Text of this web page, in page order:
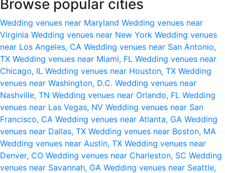
Browse popular cities
Wedding venues near Maryland Wedding venues near
Virginia Wedding venues near New York Wedding venues
near Los Angeles, CA Wedding venues near San Antonio,
TX Wedding venues near Miami, FL Wedding venues near
Chicago, IL Wedding venues near Houston, TX Wedding
venues near Washington, D.C. Wedding venues near
Nashville, TN Wedding venues near Orlando, FL Wedding
venues near Las Vegas, NV Wedding venues near San
Francisco, CA Wedding venues near Atlanta, GA Wedding
venues near Dallas, TX Wedding venues near Boston, MA
Wedding venues near Austin, TX Wedding venues near
Denver, CO Wedding venues near Charleston, SC Wedding
venues near Savannah, GA Wedding venues near Seattle,